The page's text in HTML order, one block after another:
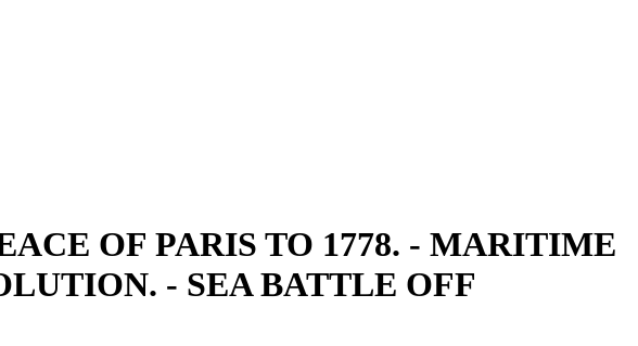
OF PARIS TO 1778. - MARITIME
- SEA BATTLE OFF